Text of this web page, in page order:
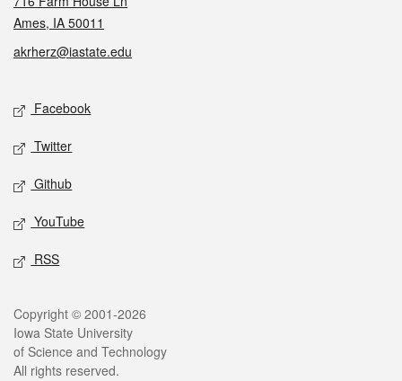
Ames, IA 50011
akrherz@iastate.edu
Social media
Facebook
Twitter
Github
YouTube
RSS
Legal
Copyright © 2001-2026
Iowa State University
of Science and Technology
All rights reserved.